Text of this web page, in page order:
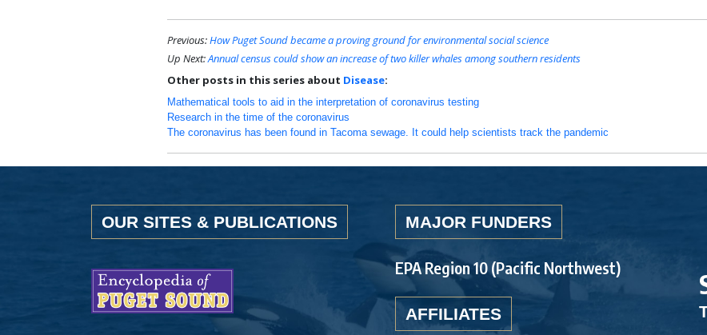
Previous:How Puget Sound became a proving ground for environmental social science
Up Next:Annual census could show an increase of two killer whales among southern residents
Other posts in this series about Disease:
Mathematical tools to aid in the interpretation of coronavirus testing
Research in the time of the coronavirus
The coronavirus has been found in Tacoma sewage. It could help scientists track the pandemic
OUR SITES & PUBLICATIONS MAJOR FUNDERS
EPA Region 10 (Pacific Northwest)
AFFILIATES